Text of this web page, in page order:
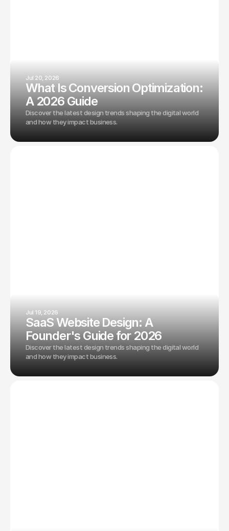
Jul 20, 2026
What Is Conversion Optimization:
A 2026 Guide
Discover the latest design trends shaping the digital world
and how they impact business.
Jul 19, 2026
SaaS Website Design: A
Founder's Guide for 2026
Discover the latest design trends shaping the digital world
and how they impact business.